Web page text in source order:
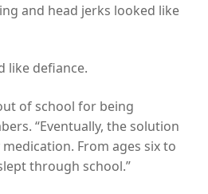
and head jerks looked like
like defiance.
of school for being
“Eventually, the solution
From ages six to
through school.”